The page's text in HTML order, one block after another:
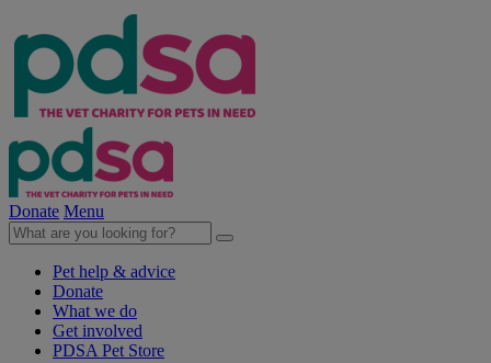
Donate Menu
Pet help & advice
Donate
What we do
Get involved
PDSA Pet Store